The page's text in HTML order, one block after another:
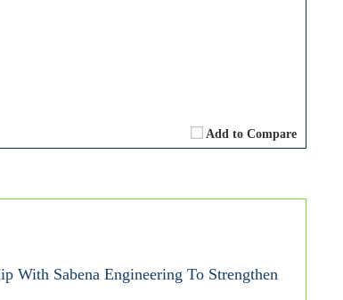
Add to Compare
With Sabena Engineering To Strengthen